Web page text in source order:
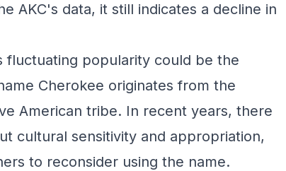
AKC's data, it still indicates a decline in
fluctuating popularity could be the
Cherokee originates from the
American tribe. In recent years, there
cultural sensitivity and appropriation,
to reconsider using the name.